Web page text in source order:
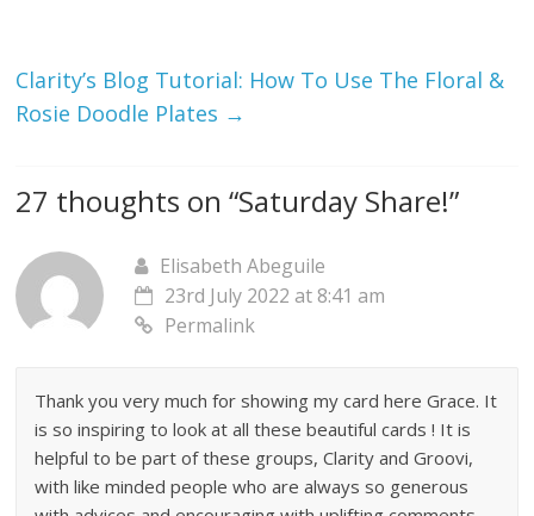
Clarity’s Blog Tutorial: How To Use The Floral &
Rosie Doodle Plates →
27 thoughts on “Saturday Share!”
Elisabeth Abeguile
23rd July 2022 at 8:41 am
Permalink
Thank you very much for showing my card here Grace. It
is so inspiring to look at all these beautiful cards ! It is
helpful to be part of these groups, Clarity and Groovi,
with like minded people who are always so generous